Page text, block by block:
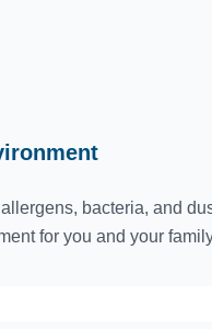
bacteria, and
for you and your